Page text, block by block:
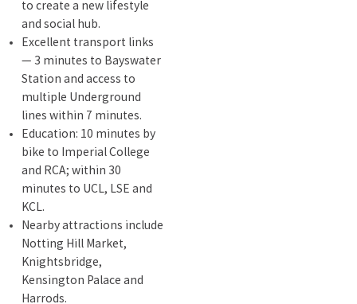
to create a new lifestyle
and social hub.
Excellent transport links
— 3 minutes to Bayswater
Station and access to
multiple Underground
lines within 7 minutes.
Education: 10 minutes by
bike to Imperial College
and RCA; within 30
minutes to UCL, LSE and
KCL.
Nearby attractions include
Notting Hill Market,
Knightsbridge,
Kensington Palace and
Harrods.